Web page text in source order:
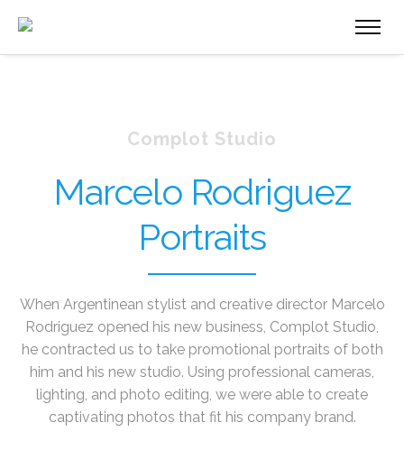
Complot Studio
Marcelo Rodriguez
Portraits
When Argentinean stylist and creative director Marcelo
Rodriguez opened his new business, Complot Studio,
he contracted us to take promotional portraits of both
him and his new studio. Using professional cameras,
lighting, and photo editing, we were able to create
captivating photos that fit his company brand.